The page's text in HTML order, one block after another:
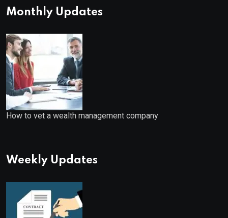
Monthly Updates
How to vet a wealth management company
Weekly Updates